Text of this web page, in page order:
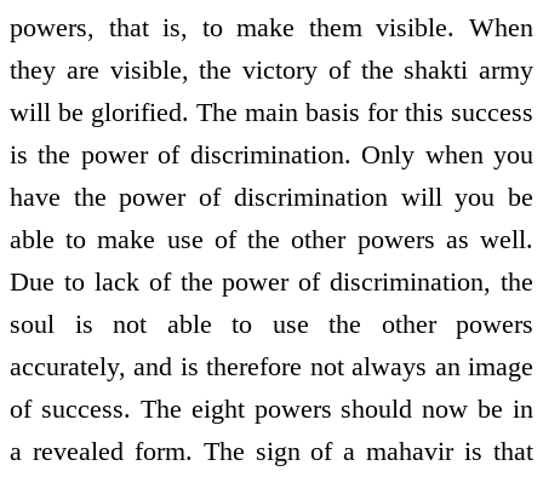
powers, that is, to make them visible. When
they are visible, the victory of the shakti army
will be glorified. The main basis for this success
is the power of discrimination. Only when you
have the power of discrimination will you be
able to make use of the other powers as well.
Due to lack of the power of discrimination, the
soul is not able to use the other powers
accurately, and is therefore not always an image
of success. The eight powers should now be in
a revealed form. The sign of a mahavir is that